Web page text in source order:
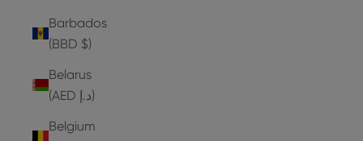
Barbados
(BBD $)
Belarus
(AED د.إ)
Belgium